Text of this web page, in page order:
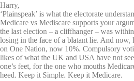
Harry,
‘Plainspeak’ is what the electorate
Medicare vs Mediscare supports your
the last election – a cliffhanger – was
losing in the face of a blatant lie. And now,
on One Nation, now 10%. Compulsory
likes of what the UK and USA have not
one’s feet, for the one who mouths
heed. Keep it Simple. Keep it Medicare.